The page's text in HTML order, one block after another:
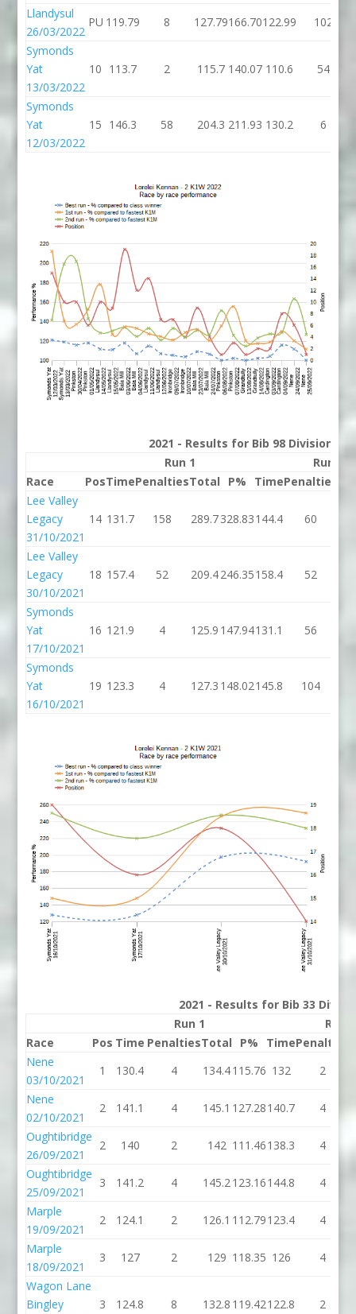
Llandysul
26/03/2022
PU 119.79 8 127.79166.70122.99 102
Symonds
Yat
13/03/2022
10 113.7 2 115.7 140.07 110.6 54
Symonds
Yat
12/03/2022
15 146.3 58 204.3 211.93 130.2 6
2021 - Results for Bib 98 Division 2
Run 1
Run 2
Race
PosTimePenaltiesTotal P% TimePenalties
Lee Valley
Legacy
31/10/2021
14 131.7 158 289.7328.83144.4 60
Lee Valley
Legacy
30/10/2021
18 157.4 52 209.4246.35158.4 52
Symonds
Yat
17/10/2021
16 121.9 4 125.9 147.94131.1 56
Symonds
Yat
16/10/2021
19 123.3 4 127.3 148.02145.8 104
2021 - Results for Bib 33
Run 1
Run 2
Race
Pos Time PenaltiesTotal P% TimePenalties
Nene
03/10/2021
1 130.4 4 134.4115.76 132 2
Nene
02/10/2021
2 141.1 4 145.1 127.28140.7 4
Oughtibridge
26/09/2021
2 140 2 142 111.46138.3 4
Oughtibridge
25/09/2021
3 141.2 4 145.2123.16144.8 4
Marple
19/09/2021
2 124.1 2 126.1 112.79123.4 4
Marple
18/09/2021
3 127 2 129 118.35 126 4
Wagon Lane
Bingley
3 124.8 8 132.8 119.42122.8 2